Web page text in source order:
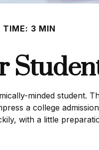
TIME: 3 MIN
minded student.
a college
with a little